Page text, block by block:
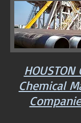
HOUSTON
Chemical